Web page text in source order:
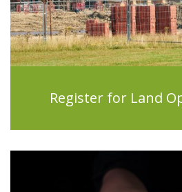
Register for Land